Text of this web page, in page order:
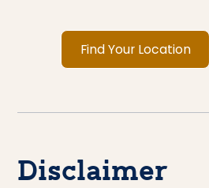
Find Your Location
Disclaimer